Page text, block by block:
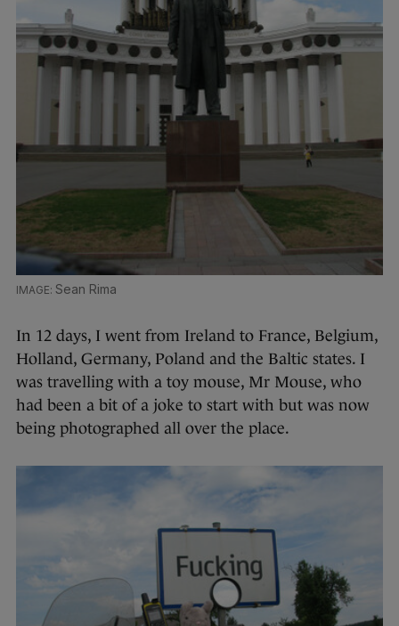
Sean Rima
In 12 days, I went from Ireland to France, Belgium,
Holland, Germany, Poland and the Baltic states. I
was travelling with a toy mouse, Mr Mouse, who
had been a bit of a joke to start with but was now
being photographed all over the place.